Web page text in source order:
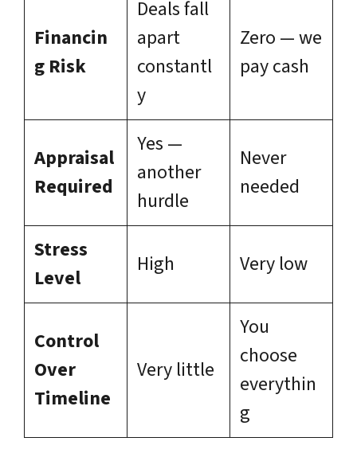
Financin
g Risk
Deals fall
apart
constantl
y
Zero — we
pay cash
Appraisal
Required
Yes —
another
hurdle
Never
needed
Stress
Level
High Very low
Control
Over
Timeline
Very little
You
choose
everythin
g